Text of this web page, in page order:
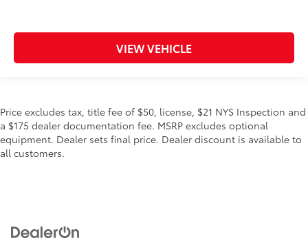
VIEW VEHICLE
Price excludes tax, title fee of $50, license, $21 NYS Inspection and
a $175 dealer documentation fee. MSRP excludes optional
equipment. Dealer sets final price. Dealer discount is available to
all customers.